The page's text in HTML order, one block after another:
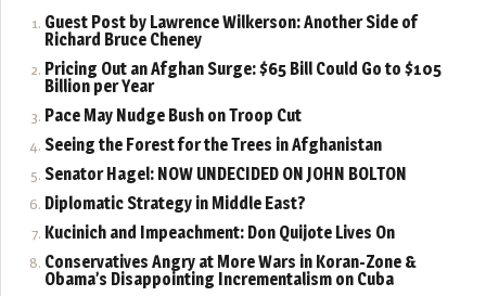
Guest Post by Lawrence Wilkerson: Another Side of
Richard Bruce Cheney
Pricing Out an Afghan Surge: $65 Bill Could Go to $105
Billion per Year
Pace May Nudge Bush on Troop Cut
Seeing the Forest for the Trees in Afghanistan
Senator Hagel: NOW UNDECIDED ON JOHN BOLTON
Diplomatic Strategy in Middle East?
Kucinich and Impeachment: Don Quijote Lives On
Conservatives Angry at More Wars in Koran-Zone &
Obama’s Disappointing Incrementalism on Cuba